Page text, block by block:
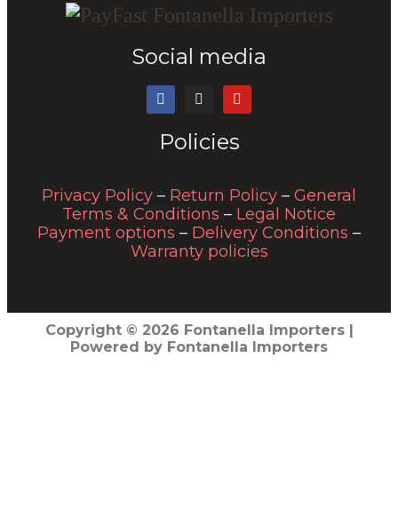
Social media
Policies
Privacy Policy – Return Policy – General
Terms & Conditions – Legal Notice
Payment options – Delivery Conditions –
Warranty policies
Copyright © 2026 Fontanella Importers |
Powered by Fontanella Importers